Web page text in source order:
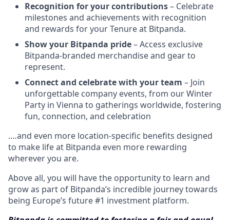
Recognition for your contributions– Celebrate
milestones and achievements with recognition
and rewards for your Tenure at Bitpanda.
Show your Bitpanda pride– Access exclusive
Bitpanda-branded merchandise and gear to
represent.
Connect and celebrate with your team – Join
unforgettable company events, from our Winter
Party in Vienna to gatherings worldwide, fostering
fun, connection, and celebration
.…and even more location-specific benefits designed
to make life at Bitpanda even more rewarding
wherever you are.
Above all, you will have the opportunity to learn and
grow as part of Bitpanda’s incredible journey towards
being Europe’s future #1 investment platform.